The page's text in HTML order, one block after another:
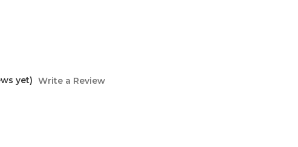
yet) Write a Review